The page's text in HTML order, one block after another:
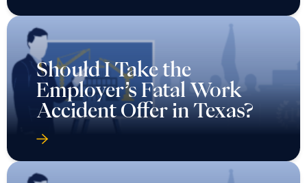
Should I Take the
Employer’s Fatal Work
Accident Offer in Texas?